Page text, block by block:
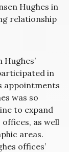
Hughes in
relationship
in
appointments
was so
to expand
as well
areas.
offices’